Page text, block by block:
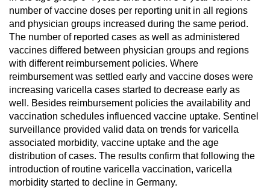
number of vaccine doses per reporting unit in all regions
and physician groups increased during the same period.
The number of reported cases as well as administered
vaccines differed between physician groups and regions
with different reimbursement policies. Where
reimbursement was settled early and vaccine doses were
increasing varicella cases started to decrease early as
well. Besides reimbursement policies the availability and
vaccination schedules influenced vaccine uptake. Sentinel
surveillance provided valid data on trends for varicella
associated morbidity, vaccine uptake and the age
distribution of cases. The results confirm that following the
introduction of routine varicella vaccination, varicella
morbidity started to decline in Germany.